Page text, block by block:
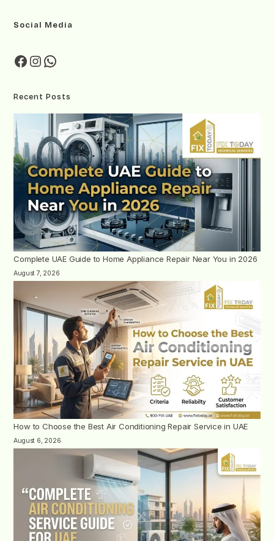
Social Media
Recent Posts
Complete UAE Guide to Home Appliance Repair Near You in 2026
August 7, 2026
How to Choose the Best Air Conditioning Repair Service in UAE
August 6, 2026